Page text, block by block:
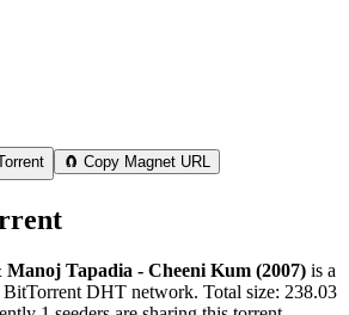
🧲 Copy Magnet URL
Tapadia - Cheeni Kum (2007) is a
BitTorrent DHT network. Total size: 238.03